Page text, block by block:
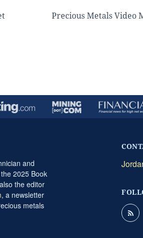
Precious Metals Video
and
2025 Book
the editor
, a newsletter
metals